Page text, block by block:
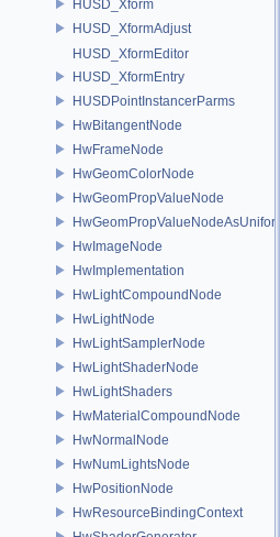
HUSD_Xform
HUSD_XformAdjust
HUSD_XformEditor
HUSD_XformEntry
HUSDPointInstancerParms
HwBitangentNode
HwFrameNode
HwGeomColorNode
HwGeomPropValueNode
HwGeomPropValueNodeAsUniform
HwImageNode
HwImplementation
HwLightCompoundNode
HwLightNode
HwLightSamplerNode
HwLightShaderNode
HwLightShaders
HwMaterialCompoundNode
HwNormalNode
HwNumLightsNode
HwPositionNode
HwResourceBindingContext